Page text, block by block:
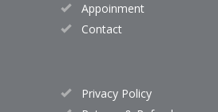
Appoinment
Contact
Privacy Policy